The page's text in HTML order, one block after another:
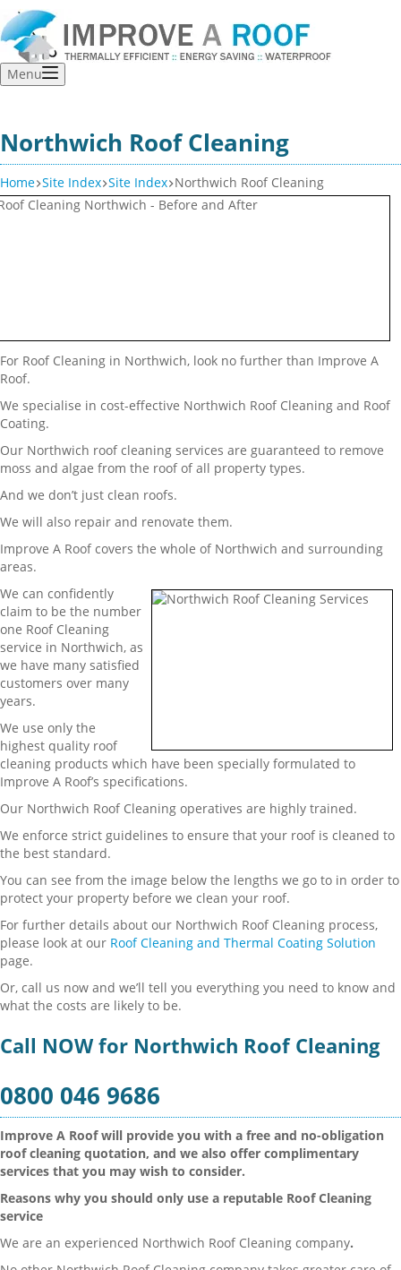
Menu
Northwich Roof Cleaning
Home Site Index Site Index Northwich Roof Cleaning
For Roof Cleaning in Northwich, look no further than Improve A
Roof.
We specialise in cost-effective Northwich Roof Cleaning and Roof
Coating.
Our Northwich roof cleaning services are guaranteed to remove
moss and algae from the roof of all property types.
And we don’t just clean roofs.
We will also repair and renovate them.
Improve A Roof covers the whole of Northwich and surrounding
areas.
We can confidently
claim to be the number
one Roof Cleaning
service in Northwich, as
we have many satisfied
customers over many
years.
We use only the
highest quality roof
cleaning products which have been specially formulated to
Improve A Roof’s specifications.
Our Northwich Roof Cleaning operatives are highly trained.
We enforce strict guidelines to ensure that your roof is cleaned to
the best standard.
You can see from the image below the lengths we go to in order to
protect your property before we clean your roof.
For further details about our Northwich Roof Cleaning process,
please look at our Roof Cleaning and Thermal Coating Solution
page.
Or, call us now and we’ll tell you everything you need to know and
what the costs are likely to be.
Call NOW for Northwich Roof Cleaning
0800 046 9686
Improve A Roof will provide you with a free and no-obligation
roof cleaning quotation, and we also offer complimentary
services that you may wish to consider.
Reasons why you should only use a reputable Roof Cleaning
service
We are an experienced Northwich Roof Cleaning company.